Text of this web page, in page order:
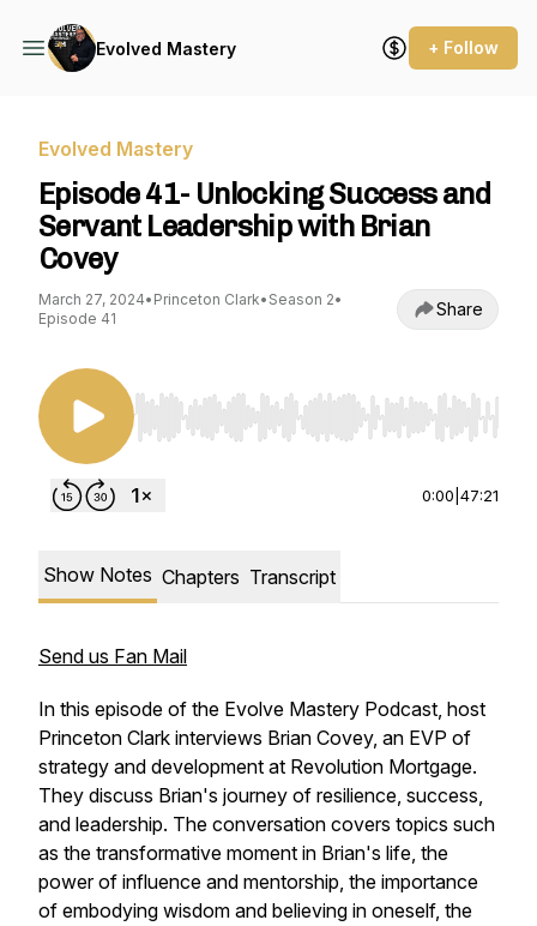
Evolved Mastery + Follow
Evolved Mastery
Episode 41- Unlocking Success and
Servant Leadership with Brian
Covey
March 27, 2024• Princeton Clark• Season 2•
Episode 41
Share
Use Left/Right to seek, Home/End to jump to
0:00 47:21
Show Notes Chapters Transcript
Send us Fan Mail
In this episode of the Evolve Mastery Podcast, host
Princeton Clark interviews Brian Covey, an EVP of
strategy and development at Revolution Mortgage.
They discuss Brian's journey of resilience, success,
and leadership. The conversation covers topics such
as the transformative moment in Brian's life, the
power of influence and mentorship, the importance
of embodying wisdom and believing in oneself, the